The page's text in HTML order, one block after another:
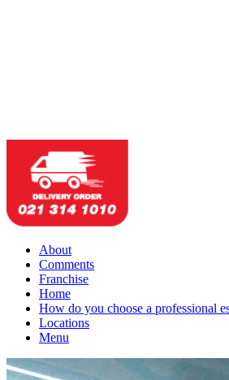
About
Comments
Franchise
Home
How do you choose a professional
Locations
Menu